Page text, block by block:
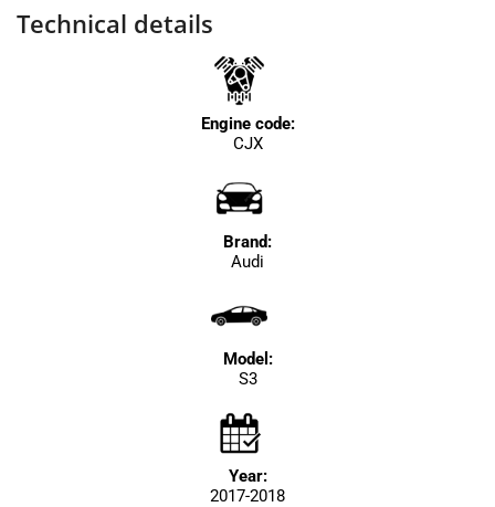
Technical details
Engine code:
CJX
Brand:
Audi
Model:
S3
Year:
2017-2018